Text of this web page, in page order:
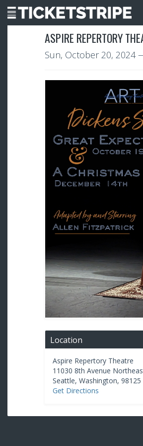
ASPIRE REPERTORY
Sun, October 20, 2024—
Location
Aspire Repertory Theatre
11030 8th Avenue
Seattle, Washington, 98125
Get Directions